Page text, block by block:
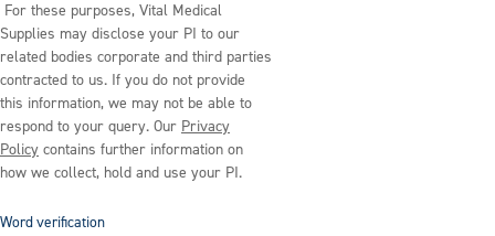
For these purposes, Vital Medical
Supplies may disclose your PI to our
related bodies corporate and third parties
contracted to us. If you do not provide
this information, we may not be able to
respond to your query. Our Privacy
Policy contains further information on
how we collect, hold and use your PI.
Word verification